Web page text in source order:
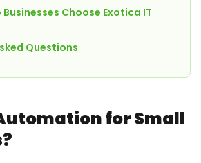
Choose Exotica IT
Questions
for Small